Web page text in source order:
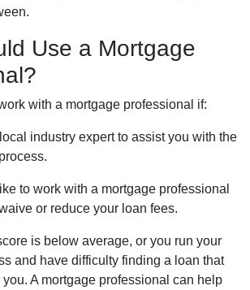
Use a Mortgage
with a mortgage professional if:
industry expert to assist you with the
to work with a mortgage professional
or reduce your loan fees.
is below average, or you run your
and have difficulty finding a loan that
A mortgage professional can help